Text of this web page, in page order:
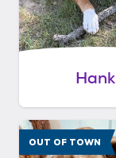
Hank
OUT OF TOWN